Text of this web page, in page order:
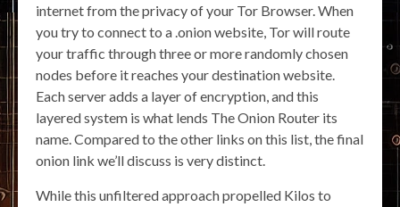
internet from the privacy of your Tor Browser. When
you try to connect to a .onion website, Tor will route
your traffic through three or more randomly chosen
nodes before it reaches your destination website.
Each server adds a layer of encryption, and this
layered system is what lends The Onion Router its
name. Compared to the other links on this list, the final
onion link we’ll discuss is very distinct.
While this unfiltered approach propelled Kilos to